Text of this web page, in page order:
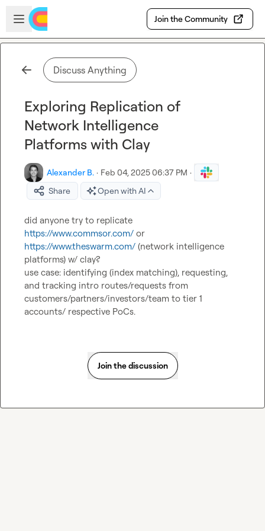
Skip to main content
Open sidebar
Join the Community
Discuss Anything
Exploring Replication of
Network Intelligence
Platforms with Clay
Alexander B. · Feb 04, 2025 06:37 PM ·
Share
Open with AI
https://www.commsor.com/
https://www.theswarm.com/ (network intelligence
platforms) w/ clay?
use case: identifying (index matching), requesting,
and tracking intro routes/requests from
customers/partners/investors/team to tier 1
accounts/ respective PoCs.
Join the discussion